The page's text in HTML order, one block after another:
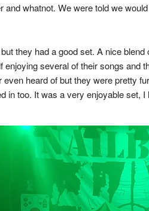
whatnot. We were told we
they had a good set. A nice
several of their songs
heard of but they were pretty
in too. It was a very enjoyable set,